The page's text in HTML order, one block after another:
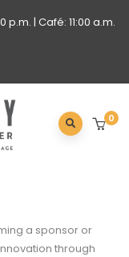
| Café: 11:00 a.m.
0
a sponsor or
through